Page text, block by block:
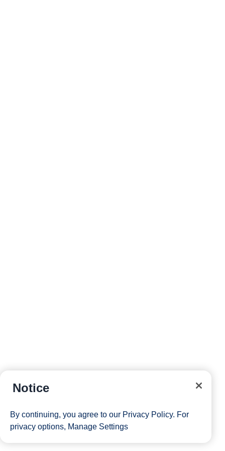
Notice
By continuing, you agree to our Privacy Policy. For
privacy options, Manage Settings